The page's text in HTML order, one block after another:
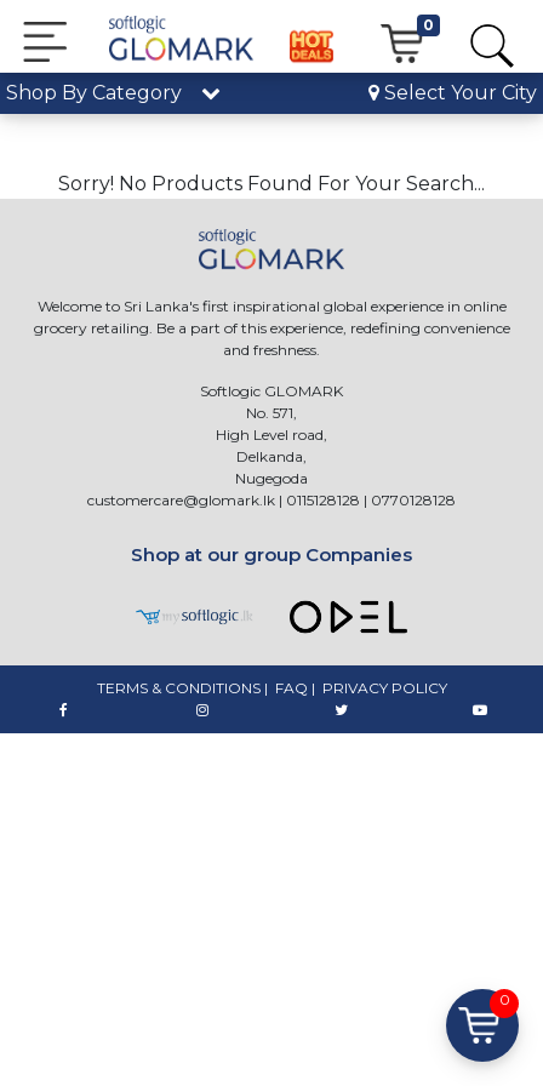
0
Shop By Category Select Your City
Sorry! No Products Found For Your Search...
Welcome to Sri Lanka's first inspirational global experience in online
grocery retailing. Be a part of this experience, redefining convenience
and freshness.
Softlogic GLOMARK
No. 571,
High Level road,
Delkanda,
Nugegoda
customercare@glomark.lk | 0115128128 | 0770128128
Shop at our group Companies
TERMS & CONDITIONS| FAQ | PRIVACY POLICY
0